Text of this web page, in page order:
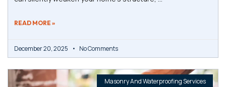
READ MORE »
December 20, 2025 No Comments
Masonry And Waterproofing Services